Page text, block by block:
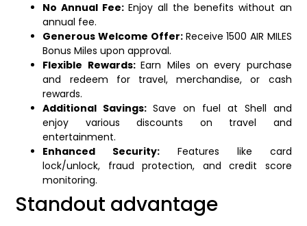
No Annual Fee:Enjoy all the benefits without an
annual fee.
Generous Welcome Offer: Receive 1500 AIR MILES
Bonus Miles upon approval.
Flexible Rewards:Earn Miles on every purchase
and redeem for travel, merchandise, or cash
rewards.
Additional Savings:Save on fuel at Shell and
enjoy various discounts on travel and
entertainment.
Enhanced Security: Features like card
lock/unlock, fraud protection, and credit score
monitoring.
Standout advantage